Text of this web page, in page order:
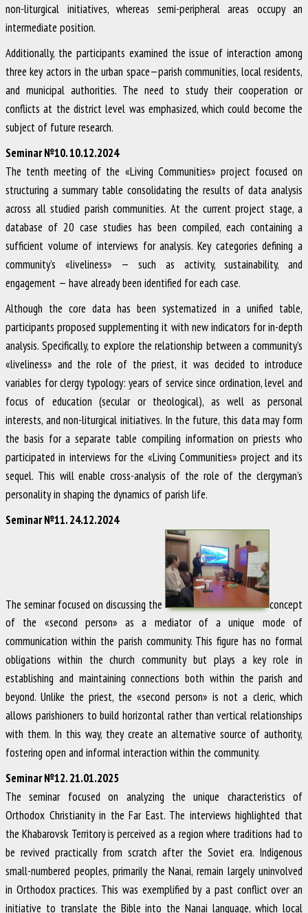
non-liturgical initiatives, whereas semi-peripheral areas occupy an
intermediate position.
Additionally, the participants examined the issue of interaction among
three key actors in the urban space—parish communities, local residents,
and municipal authorities. The need to study their cooperation or
conflicts at the district level was emphasized, which could become the
subject of future research.
Seminar №10. 10.12.2024
The tenth meeting of the «Living Communities» project focused on
structuring a summary table consolidating the results of data analysis
across all studied parish communities. At the current project stage, a
database of 20 case studies has been compiled, each containing a
sufficient volume of interviews for analysis. Key categories defining a
community’s «liveliness» — such as activity, sustainability, and
engagement — have already been identified for each case.
Although the core data has been systematized in a unified table,
participants proposed supplementing it with new indicators for in-depth
analysis. Specifically, to explore the relationship between a community’s
«liveliness» and the role of the priest, it was decided to introduce
variables for clergy typology: years of service since ordination, level and
focus of education (secular or theological), as well as personal
interests, and non-liturgical initiatives. In the future, this data may form
the basis for a separate table compiling information on priests who
participated in interviews for the «Living Communities» project and its
sequel. This will enable cross-analysis of the role of the clergyman’s
personality in shaping the dynamics of parish life.
Seminar №11. 24.12.2024
The seminar focused on discussing the
concept
of the «second person» as a mediator of a unique mode of
communication within the parish community. This figure has no formal
obligations within the church community but plays a key role in
establishing and maintaining connections both within the parish and
beyond. Unlike the priest, the «second person» is not a cleric, which
allows parishioners to build horizontal rather than vertical relationships
with them. In this way, they create an alternative source of authority,
fostering open and informal interaction within the community.
Seminar №12. 21.01.2025
The seminar focused on analyzing the unique characteristics of
Orthodox Christianity in the Far East. The interviews highlighted that
the Khabarovsk Territory is perceived as a region where traditions had to
be revived practically from scratch after the Soviet era. Indigenous
small-numbered peoples, primarily the Nanai, remain largely uninvolved
in Orthodox practices. This was exemplified by a past conflict over an
initiative to translate the Bible into the Nanai language, which local